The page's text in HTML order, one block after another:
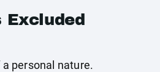
Excluded
personal nature.